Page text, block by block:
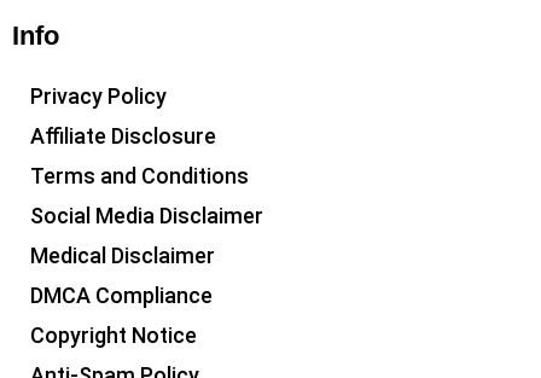
Info
Privacy Policy
Affiliate Disclosure
Terms and Conditions
Social Media Disclaimer
Medical Disclaimer
DMCA Compliance
Copyright Notice